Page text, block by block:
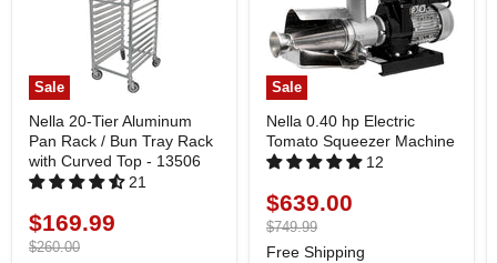
Sale
Nella 20-Tier Aluminum
Pan Rack / Bun Tray Rack
with Curved Top - 13506
21
Current
price
$169.99
Original
$260.00
Sale
Nella 0.40 hp Electric
Tomato Squeezer Machine
12
Current
price
$639.00
Original
price
$749.99
Free Shipping